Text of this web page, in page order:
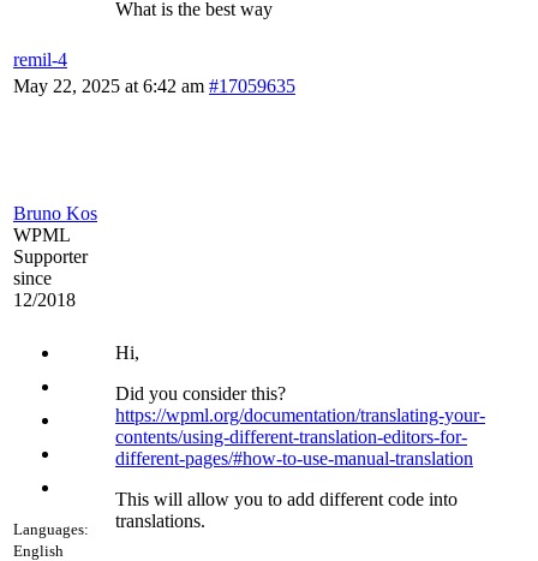
remil-4
What is the best way
May 22, 2025 at 6:42 am #17059635
Bruno Kos
WPML
Supporter
since
12/2018
Languages:
English
Hi,
Did you consider this?
https://wpml.org/documentation/translating-your-
contents/using-different-translation-editors-for-
different-pages/#how-to-use-manual-translation
This will allow you to add different code into
translations.